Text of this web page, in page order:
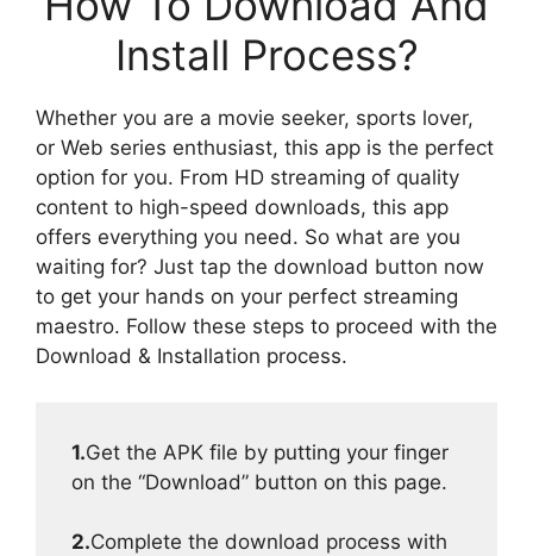
Install Process?
Whether you are a movie seeker, sports lover,
or Web series enthusiast, this app is the perfect
option for you. From HD streaming of quality
content to high-speed downloads, this app
offers everything you need. So what are you
waiting for? Just tap the download button now
to get your hands on your perfect streaming
maestro. Follow these steps to proceed with the
Download & Installation process.
1.Get the APK file by putting your finger
on the “Download” button on this page.
2.Complete the download process with